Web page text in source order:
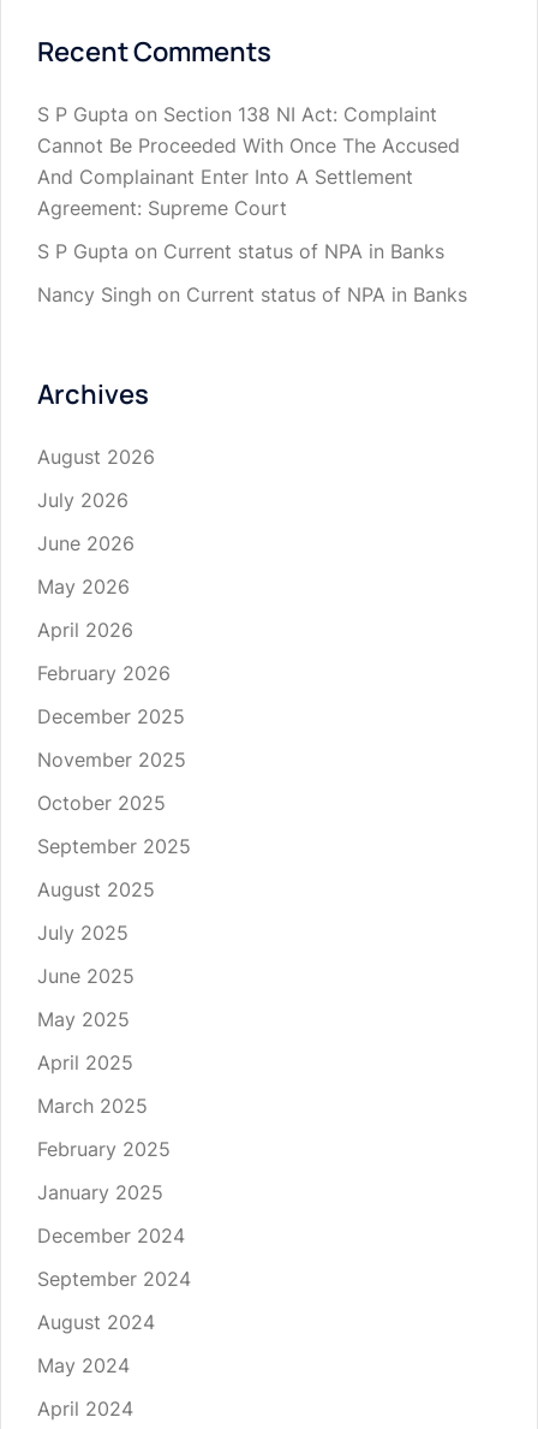
Recent Comments
S P Gupta on Section 138 NI Act: Complaint
Cannot Be Proceeded With Once The Accused
And Complainant Enter Into A Settlement
Agreement: Supreme Court
S P Gupta on Current status of NPA in Banks
Nancy Singh on Current status of NPA in Banks
Archives
August 2026
July 2026
June 2026
May 2026
April 2026
February 2026
December 2025
November 2025
October 2025
September 2025
August 2025
July 2025
June 2025
May 2025
April 2025
March 2025
February 2025
January 2025
December 2024
September 2024
August 2024
May 2024
April 2024